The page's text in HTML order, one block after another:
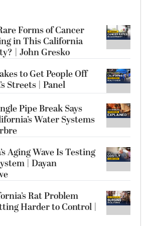
Forms of Cancer
in This California
| John Gresko
to Get People Off
Streets | Panel
Pipe Break Says
Water Systems
Aging Wave Is Testing
| Dayan
Rat Problem
Harder to Control |